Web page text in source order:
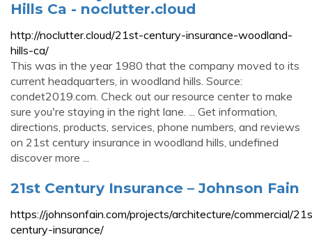
Hills Ca - noclutter.cloud
http://noclutter.cloud/21st-century-insurance-woodland-
hills-ca/
This was in the year 1980 that the company moved to its
current headquarters, in woodland hills. Source:
condet2019.com. Check out our resource center to make
sure you're staying in the right lane. ... Get information,
directions, products, services, phone numbers, and reviews
on 21st century insurance in woodland hills, undefined
discover more ...
21st Century Insurance – Johnson Fain
https://johnsonfain.com/projects/architecture/commercial/
century-insurance/